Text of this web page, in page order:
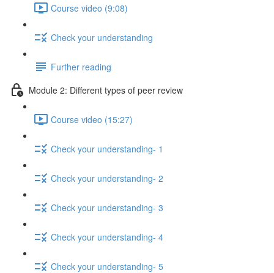
Course video (9:08)
Check your understanding
Further reading
Module 2: Diﬀerent types of peer review
Course video (15:27)
Check your understanding- 1
Check your understanding- 2
Check your understanding- 3
Check your understanding- 4
Check your understanding- 5